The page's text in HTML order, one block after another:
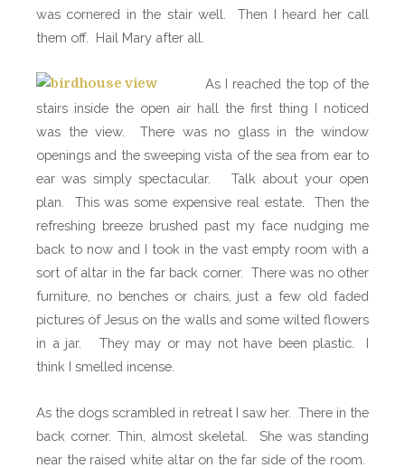
was cornered in the stair well.
Then I heard her call
them off.
Hail Mary after all.
As I reached the top of the
stairs inside the open air hall the first thing I noticed
was the view.
There was no glass in the window
openings and the sweeping vista of the sea from ear to
ear was simply spectacular.
Talk about your open
plan. This was some expensive real estate.
Then the
refreshing breeze brushed past my face nudging me
back to now and I took in the vast empty room with a
sort of altar in the far back corner.
There was no other
furniture, no benches or chairs, just a few old faded
pictures of Jesus on the walls and some wilted flowers
in a jar.
They may or may not have been plastic. I
think I smelled incense.
As the dogs scrambled in retreat I saw her. There in the
back corner. Thin, almost skeletal.
She was standing
near the raised white altar on the far side of the room.